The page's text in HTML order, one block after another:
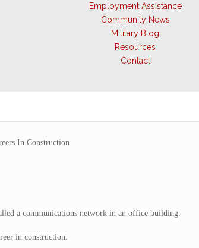
Employment Assistance
Community News
Military Blog
Resources
Contact
In Construction
a communications network in an office building.
in construction.